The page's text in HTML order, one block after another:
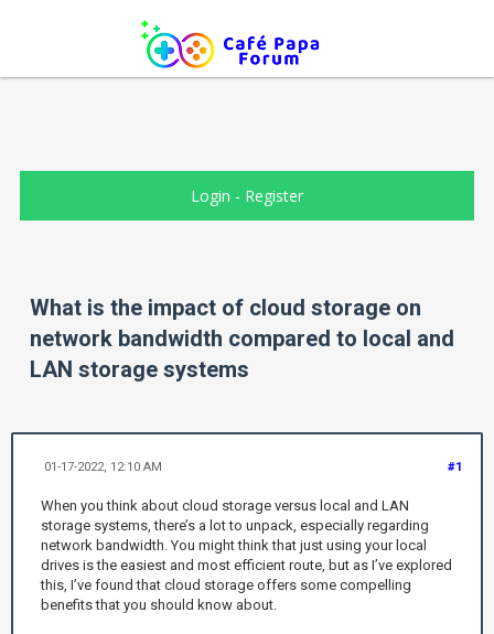
Login - Register
What is the impact of cloud storage on
network bandwidth compared to local and
LAN storage systems
#1
01-17-2022, 12:10 AM
When you think about cloud storage versus local and LAN
storage systems, there’s a lot to unpack, especially regarding
network bandwidth. You might think that just using your local
drives is the easiest and most efficient route, but as I’ve explored
this, I’ve found that cloud storage offers some compelling
benefits that you should know about.